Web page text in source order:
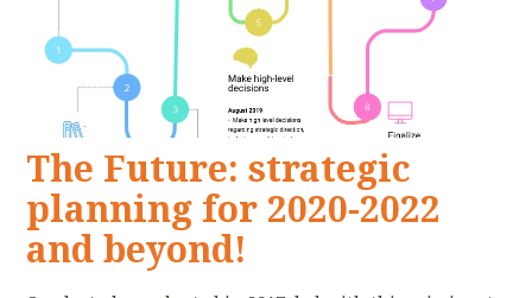
The Future: strategic
planning for 2020-2022
and beyond!